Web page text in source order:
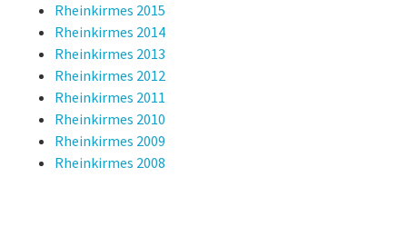
Rheinkirmes 2015
Rheinkirmes 2014
Rheinkirmes 2013
Rheinkirmes 2012
Rheinkirmes 2011
Rheinkirmes 2010
Rheinkirmes 2009
Rheinkirmes 2008